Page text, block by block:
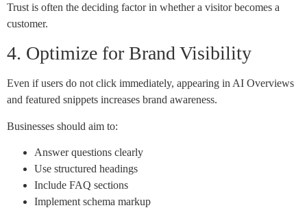
Trust is often the deciding factor in whether a visitor becomes a
customer.
4. Optimize for Brand Visibility
Even if users do not click immediately, appearing in AI Overviews
and featured snippets increases brand awareness.
Businesses should aim to:
Answer questions clearly
Use structured headings
Include FAQ sections
Implement schema markup